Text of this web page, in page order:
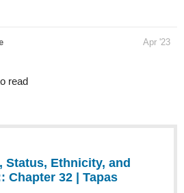
Apr '23
read
Status, Ethnicity, and
Chapter 32 | Tapas